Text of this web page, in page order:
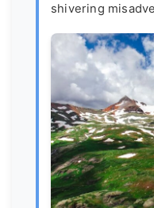
shivering